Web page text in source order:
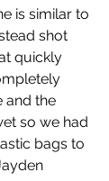
is similar to
shot
quickly
and the
so we had
bags to